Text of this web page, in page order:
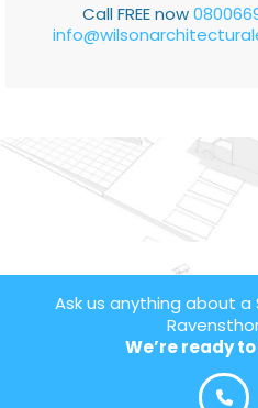
Call FREE now
Ask us anything about a
We’re ready